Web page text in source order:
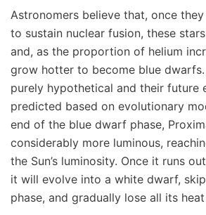
Astronomers believe that, once
to sustain nuclear fusion, these
and, as the proportion of helium
grow hotter to become blue
purely hypothetical and their future
predicted based on evolutionary
end of the blue dwarf phase,
considerably more luminous,
the Sun’s luminosity. Once it runs
it will evolve into a white dwarf,
phase, and gradually lose all its